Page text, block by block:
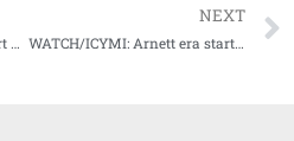
WATCH/ICYMI: Ole Miss’ Dart not fazed by apparent “quarterback controversy,” focused on “being the best quarterback in the nation.”
NEXT
WATCH/ICYMI: Arnett era starts off with a bang as Bulldogs cruise to season opening win